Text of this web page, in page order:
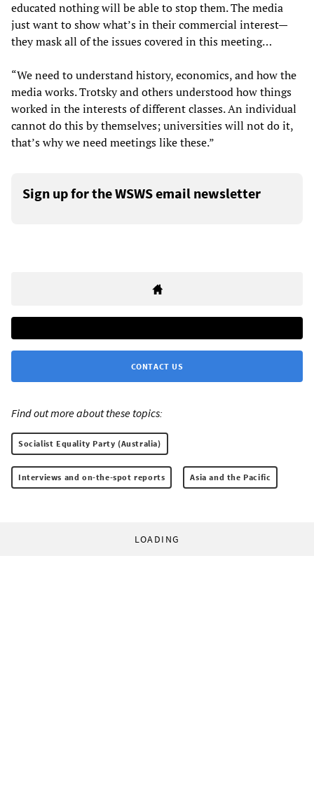
educated nothing will be able to stop them. The media
just want to show what’s in their commercial interest—
they mask all of the issues covered in this meeting…
“We need to understand history, economics, and how the
media works. Trotsky and others understood how things
worked in the interests of different classes. An individual
cannot do this by themselves; universities will not do it,
that’s why we need meetings like these.”
Sign up for the WSWS email newsletter
CONTACT US
Find out more about these topics:
Socialist Equality Party (Australia)
Interviews and on-the-spot reports Asia and the Pacific
LOADING